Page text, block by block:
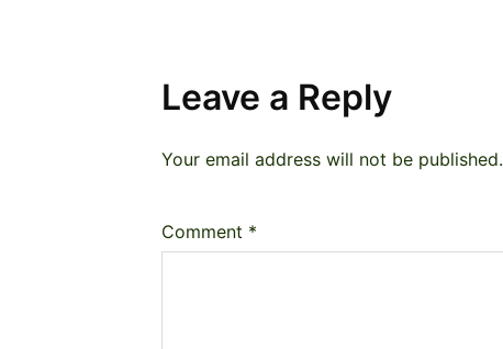
Leave a Reply
Your email address will not be published.
Comment *